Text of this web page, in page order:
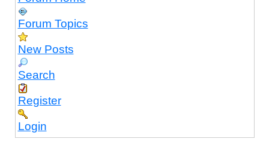
Forum Topics
New Posts
Search
Register
Login